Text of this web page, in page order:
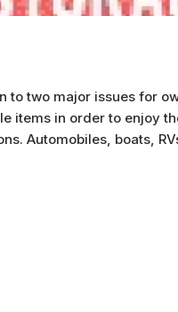
to two major issues for
items in order to enjoy
Automobiles, boats,